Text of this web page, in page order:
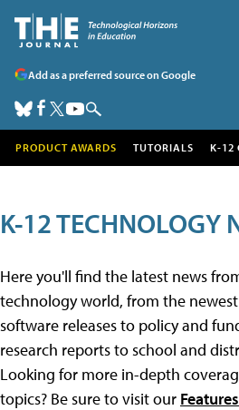
Add as a preferred source on Google
PRODUCT AWARDS TUTORIALS K-12
K-12 TECHNOLOGY
Here you'll find the latest news
technology world, from the
software releases to policy and
research reports to school and
Looking for more in-depth
topics? Be sure to visit our Features